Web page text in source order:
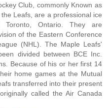
Club, commonly Known as
Leafs, are a professional ice
Ontario. They are
of the Eastern Conference
(NHL). The Maple Leafs'
divided between BCE Inc.
Because of his or her first 14
home games at the Mutual
transferred into their present
called the Air Canada